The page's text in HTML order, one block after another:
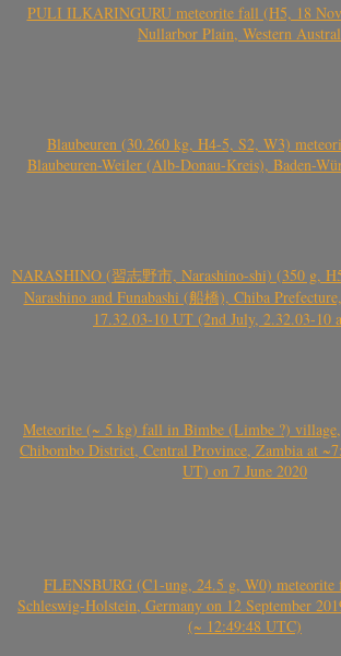
PULI ILKARINGURU meteorite fall (H5, 18
Nullarbor Plain, Western
Blaubeuren (30.260 kg, H4-5, S2, W3)
Blaubeuren-Weiler (Alb-Donau-Kreis), Baden-
NARASHINO (習志野市, Narashino-shi) (350 g,
Narashino and Funabashi (船橋), Chiba
17.32.03-10 UT (2nd July, 2.32.03-10
Meteorite (~ 5 kg) fall in Bimbe (Limbe ?)
Chibombo District, Central Province, Zambia at
UT) on 7 June 2020
FLENSBURG (C1-ung, 24.5 g, W0) meteorite
Schleswig-Holstein, Germany on 12 September
(~ 12:49:48 UTC)